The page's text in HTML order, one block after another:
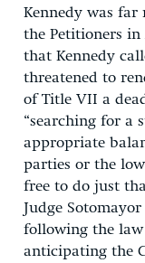
Kennedy was
the Petitioners in
that Kennedy
threatened to
of Title VII a
“searching for a
appropriate
parties or the
free to do just
Judge
following the
anticipating the